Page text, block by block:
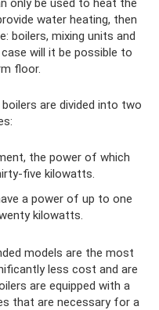
only be used to heat the
water heating, then
boilers, mixing units and
will it be possible to
floor.
are divided into two
the power of which
five kilowatts.
a power of up to one
kilowatts.
models are the most
less cost and are
are equipped with a
that are necessary for a